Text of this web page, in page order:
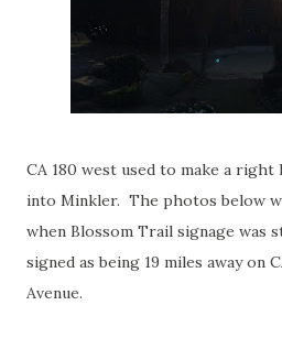
CA 180 west used to make a right
into Minkler. The photos below
when Blossom Trail signage was
signed as being 19 miles away on
Avenue.